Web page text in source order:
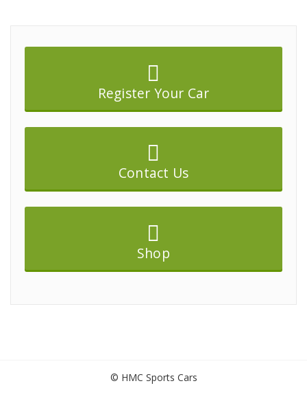
Register Your Car
Contact Us
Shop
© HMC Sports Cars